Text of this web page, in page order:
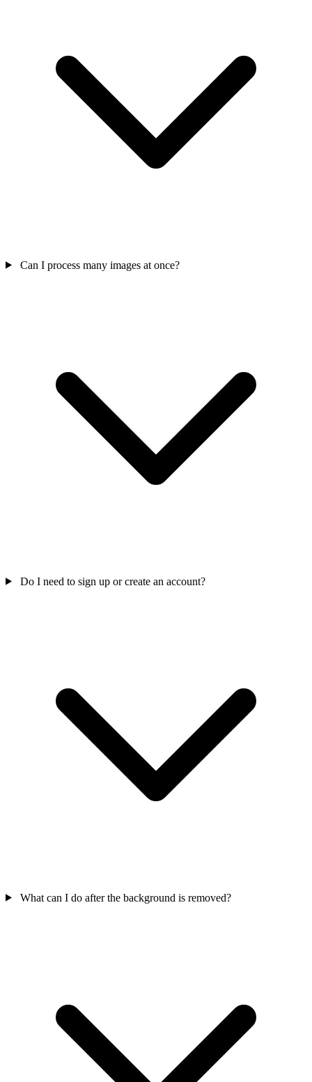
Can I process many images at once?
Do I need to sign up or create an account?
What can I do after the background is removed?